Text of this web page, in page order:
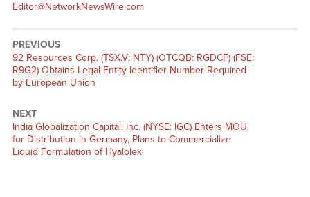
Editor@NetworkNewsWire.com
PREVIOUS
Previous
post:
92 Resources Corp. (TSX.V: NTY) (OTCQB: RGDCF) (FSE:
R9G2) Obtains Legal Entity Identifier Number Required
by European Union
NEXT
Next
post:
India Globalization Capital, Inc. (NYSE: IGC) Enters MOU
for Distribution in Germany, Plans to Commercialize
Liquid Formulation of Hyalolex